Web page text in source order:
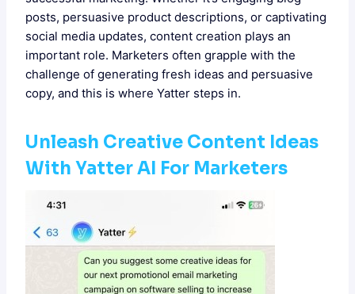
posts, persuasive product descriptions, or captivating
social media updates, content creation plays an
important role. Marketers often grapple with the
challenge of generating fresh ideas and persuasive
copy, and this is where Yatter steps in.
Unleash Creative Content Ideas
With Yatter AI For Marketers